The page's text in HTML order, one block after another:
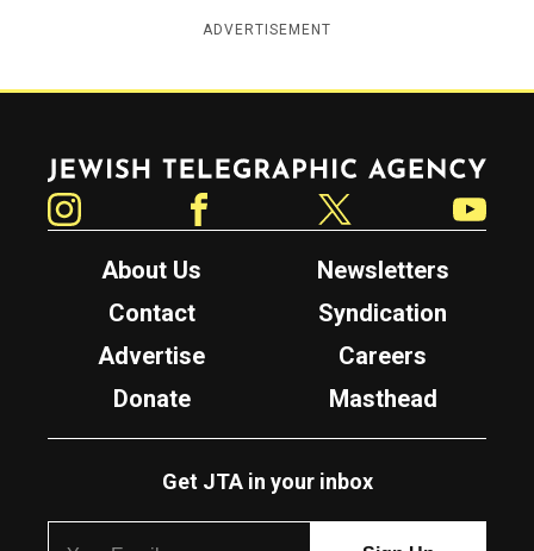
ADVERTISEMENT
Jewish Telegraphic Agency
About Us
Newsletters
Contact
Syndication
Advertise
Careers
Donate
Masthead
Get JTA in your inbox